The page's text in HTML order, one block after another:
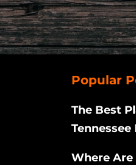
Popular
The Best
Tennessee
Where Are